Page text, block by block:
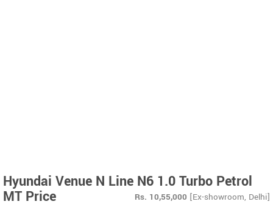
Hyundai Venue N Line N6 1.0 Turbo Petrol
MT Price Rs. 10,55,000 [Ex-showroom, Delhi]